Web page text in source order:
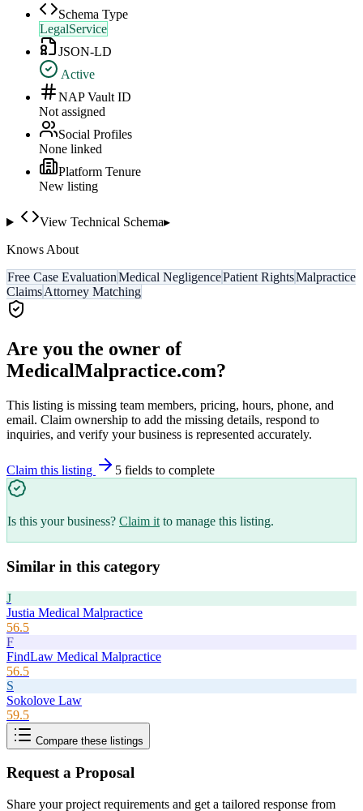
Schema Type
LegalService
JSON-LD
Active
NAP Vault ID
Not assigned
Social Profiles
None linked
Platform Tenure
New listing
View Technical Schema▸
Knows About
Free Case EvaluationMedical NegligencePatient RightsMalpractice
ClaimsAttorney Matching
Are you the owner of
MedicalMalpractice.com?
This listing is missing team members, pricing, hours, phone, and
email. Claim ownership to add the missing details, respond to
inquiries, and verify your business is represented accurately.
Claim this listing 5 fields to complete
Is this your business? Claim it to manage this listing.
Similar in this category
J
Justia Medical Malpractice
56.5
F
FindLaw Medical Malpractice
56.5
S
Sokolove Law
59.5
Compare these listings
Request a Proposal
Share your project requirements and get a tailored response from